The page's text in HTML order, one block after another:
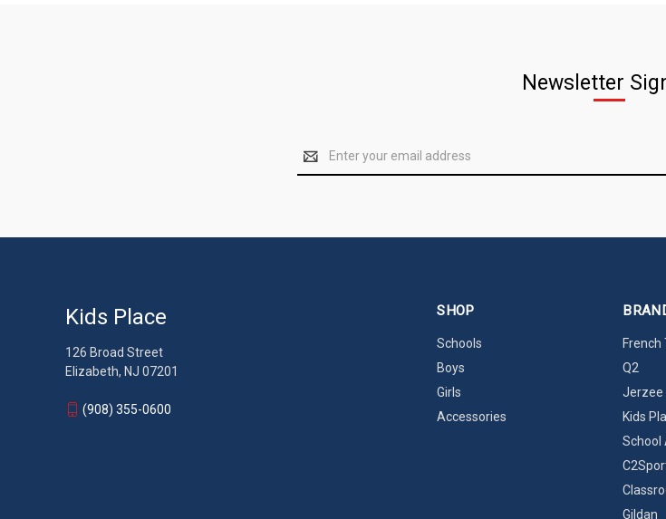
Newsletter
Email
Address
SHOP
Schools
Boys
Girls
Accessories
French
Q2
Jerzee
Kids
School
Gildan
Kids Place
126 Broad Street
Elizabeth, NJ 07201
(908) 355-0600